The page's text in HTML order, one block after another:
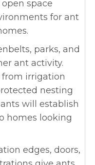
space
for ant
parks, and
ant activity.
irrigation
nesting
will establish
homes looking
edges, doors,